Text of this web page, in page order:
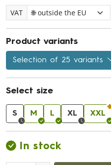
VAT
Product variants
Selection of 25 variants
Select size
S M L XL XXL
In stock